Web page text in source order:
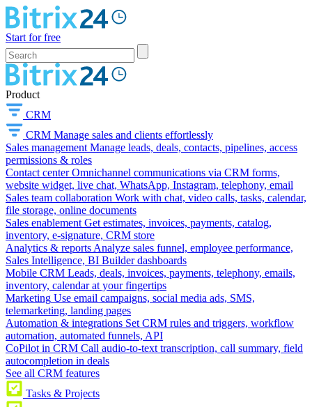
Start for free
Product
CRM
CRM Manage sales and clients effortlessly
Sales management Manage leads, deals, contacts, pipelines, access
permissions & roles
Contact center Omnichannel communications via CRM forms,
website widget, live chat, WhatsApp, Instagram, telephony, email
Sales team collaboration Work with chat, video calls, tasks, calendar,
file storage, online documents
Sales enablement Get estimates, invoices, payments, catalog,
inventory, e-signature, CRM store
Analytics & reports Analyze sales funnel, employee performance,
Sales Intelligence, BI Builder dashboards
Mobile CRM Leads, deals, invoices, payments, telephony, emails,
inventory, calendar at your fingertips
Marketing Use email campaigns, social media ads, SMS,
telemarketing, landing pages
Automation & integrations Set CRM rules and triggers, workflow
automation, automated funnels, API
CoPilot in CRM Call audio-to-text transcription, call summary, field
autocompletion in deals
See all CRM features
Tasks & Projects